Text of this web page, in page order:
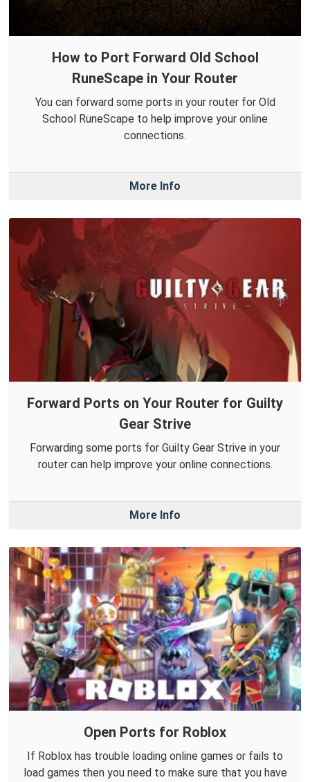
How to Port Forward Old School
RuneScape in Your Router
You can forward some ports in your router for Old
School RuneScape to help improve your online
connections.
More Info
Forward Ports on Your Router for Guilty
Gear Strive
Forwarding some ports for Guilty Gear Strive in your
router can help improve your online connections.
More Info
Open Ports for Roblox
If Roblox has trouble loading online games or fails to
load games then you need to make sure that you have